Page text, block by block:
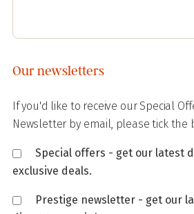
Our newsletters
If you'd like to receive our Special
Newsletter by email, please tick the
Special offers - get our latest
exclusive deals.
Prestige newsletter - get our